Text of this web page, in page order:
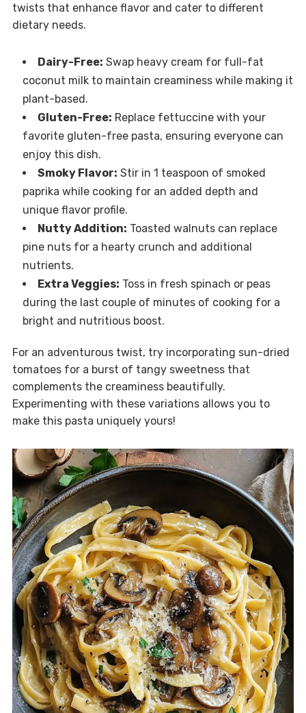
twists that enhance flavor and cater to different
dietary needs.
Dairy-Free: Swap heavy cream for full-fat
coconut milk to maintain creaminess while making it
plant-based.
Gluten-Free: Replace fettuccine with your
favorite gluten-free pasta, ensuring everyone can
enjoy this dish.
Smoky Flavor: Stir in 1 teaspoon of smoked
paprika while cooking for an added depth and
unique flavor profile.
Nutty Addition: Toasted walnuts can replace
pine nuts for a hearty crunch and additional
nutrients.
Extra Veggies: Toss in fresh spinach or peas
during the last couple of minutes of cooking for a
bright and nutritious boost.
For an adventurous twist, try incorporating sun-dried
tomatoes for a burst of tangy sweetness that
complements the creaminess beautifully.
Experimenting with these variations allows you to
make this pasta uniquely yours!